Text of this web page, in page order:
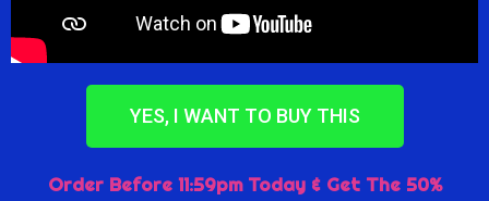
YES, I WANT TO BUY THIS
Order Before 11:59pm Today & Get The 50%